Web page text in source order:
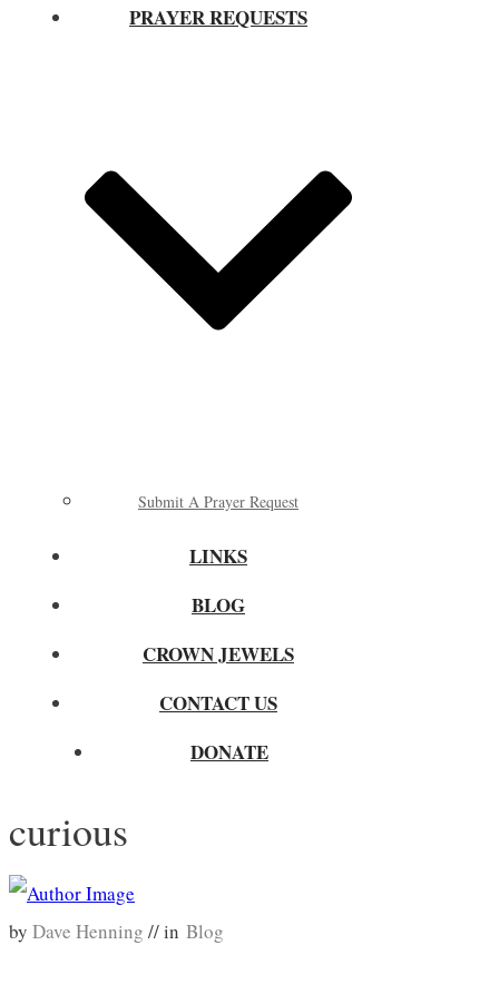
PRAYER REQUESTS
Submit A Prayer Request
LINKS
BLOG
CROWN JEWELS
CONTACT US
DONATE
curious
by Dave Henning // in Blog